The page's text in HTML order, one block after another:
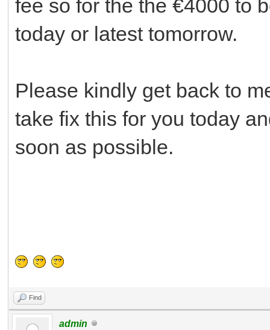
fee so for the the €4000 to
today or latest tomorrow.
Please kindly get back to
take fix this for you today
soon as possible.
Find
admin